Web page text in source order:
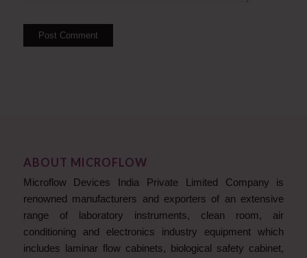
ABOUT MICROFLOW
Microflow Devices India Private Limited Company is
renowned manufacturers and exporters of an extensive
range of laboratory instruments, clean room, air
conditioning and electronics industry equipment which
includes laminar flow cabinets, biological safety cabinet,